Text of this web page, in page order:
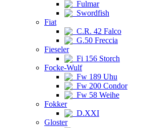
Fulmar
Swordfish
Fiat
C.R. 42 Falco
G.50 Freccia
Fieseler
Fi 156 Storch
Focke-Wulf
Fw 189 Uhu
Fw 200 Condor
Fw 58 Weihe
Fokker
D.XXI
Gloster